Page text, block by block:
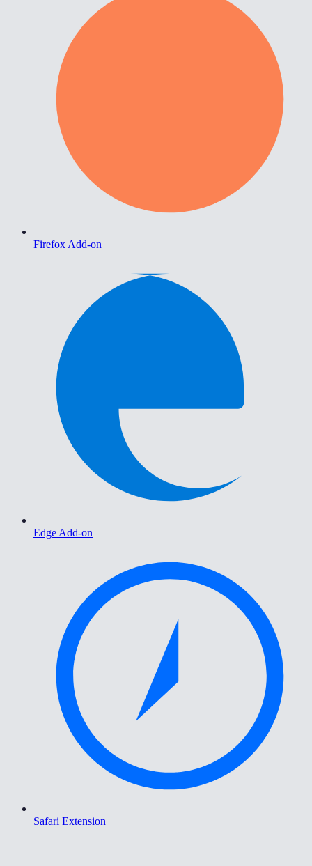
Firefox Add-on
Edge Add-on
Safari Extension